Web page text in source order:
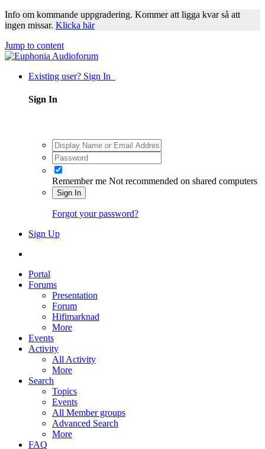
Info om kommande uppgradering. Kommer att ligga kvar så att
ingen missar. Klicka här
Jump to content
Existing user? Sign In
Sign In
Remember me Not recommended on shared computers
Sign In
Forgot your password?
Sign Up
Portal
Forums
Presentation
Forum
Hifimarknad
More
Events
Activity
All Activity
More
Search
Topics
Events
All Member groups
Advanced Search
More
FAQ